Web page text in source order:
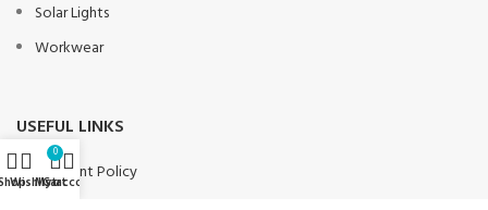
Solar Lights
Workwear
USEFUL LINKS
Payment Policy
Wishlist
0
Cart
My account